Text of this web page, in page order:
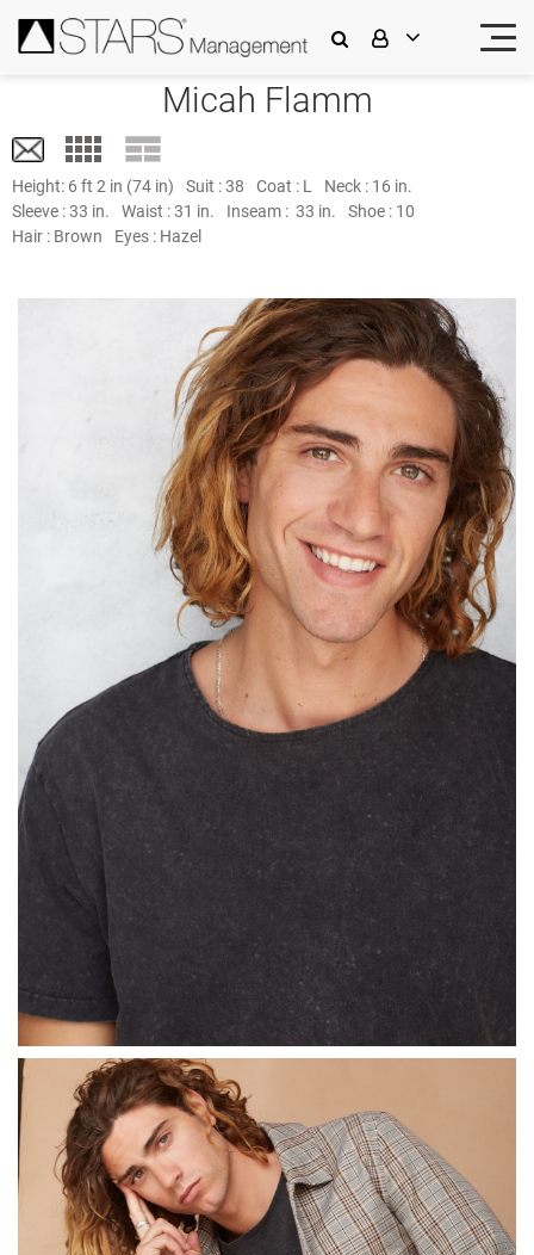
Micah Flamm
Height: 6 ft 2 in (74 in) Suit :38 Coat : L Neck : 16 in.
Sleeve :33 in. Waist :31 in. Inseam : 33 in. Shoe : 10
Hair : Brown Eyes : Hazel